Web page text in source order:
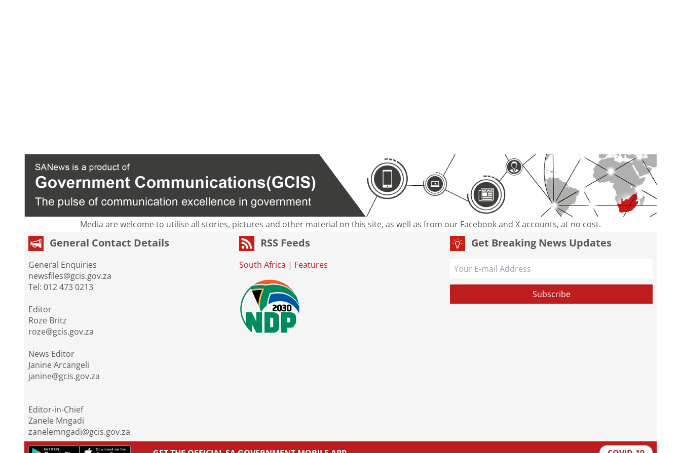
Media are welcome to utilise all stories, pictures and other material on this site, as well as from our Facebook and X accounts, at no cost.
General Contact Details
General Enquiries
newsfiles@gcis.gov.za
Tel: 012 473 0213
Editor
Roze Britz
roze@gcis.gov.za
News Editor
Janine Arcangeli
janine@gcis.gov.za
Editor-in-Chief
Zanele Mngadi
zanelemngadi@gcis.gov.za
RSS Feeds
South Africa | Features
Get Breaking News Updates